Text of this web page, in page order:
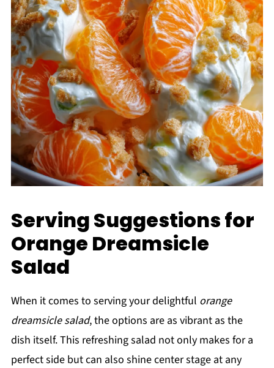
Serving Suggestions for
Orange Dreamsicle
Salad
When it comes to serving your delightful orange
dreamsicle salad, the options are as vibrant as the
dish itself. This refreshing salad not only makes for a
perfect side but can also shine center stage at any